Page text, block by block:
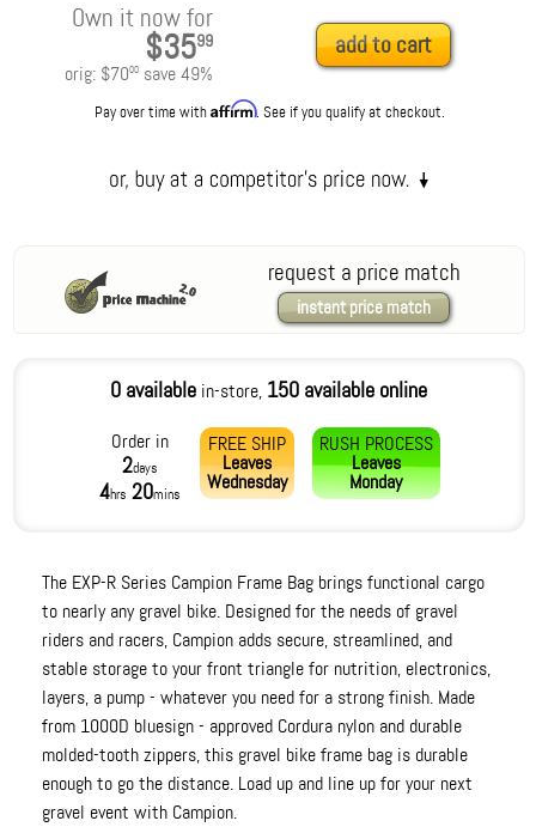
Own it now for
$3599
orig: $7000 save49%
add to cart
Pay over time withAffirm. See if you qualify at checkout.
request a price match
instant price match
0 available in-store, 150 available online
Order in
2days
4hrs 20mins
FREE SHIP
Leaves
Wednesday
RUSH PROCESS
Leaves
Monday
The EXP-R Series Campion Frame Bag brings functional cargo
to nearly any gravel bike. Designed for the needs of gravel
riders and racers, Campion adds secure, streamlined, and
stable storage to your front triangle for nutrition, electronics,
layers, a pump - whatever you need for a strong finish. Made
from 1000D bluesign - approved Cordura nylon and durable
molded-tooth zippers, this gravel bike frame bag is durable
enough to go the distance. Load up and line up for your next
gravel event with Campion.